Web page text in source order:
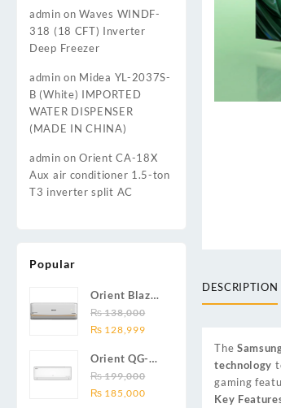
admin onWaves WINDF-
318 (18 CFT) Inverter
Deep Freezer
admin on Midea YL-2037S-
B (White) IMPORTED
WATER DISPENSER
(MADE IN CHINA)
admin onOrient CA-18X
Aux air conditioner 1.5-ton
T3 inverter split AC
Popular
Orient Blaze
19C / Glide
19C / Pulse
(19000 BTU)
DC inverter
air
₨138,000
Original
was:
₨ 138,000.
₨ 128,999Current
is:
₨ 128,999.
Orient QG-
24X AUX
Series 2.0
₨199,000
Original
₨ 185,000Current
DESCRIPTION
The
technology
gaming
Key